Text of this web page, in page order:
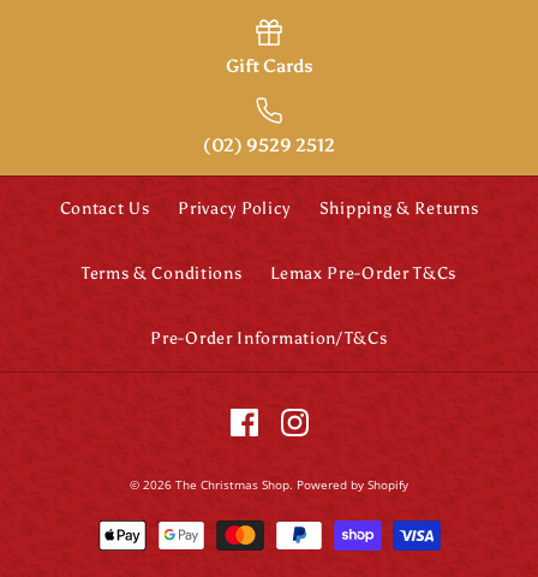
Gift Cards
(02) 9529 2512
Contact Us Privacy Policy Shipping & Returns
Terms & Conditions Lemax Pre-Order T&Cs
Pre-Order Information/T&Cs
© 2026 The Christmas Shop. Powered by Shopify